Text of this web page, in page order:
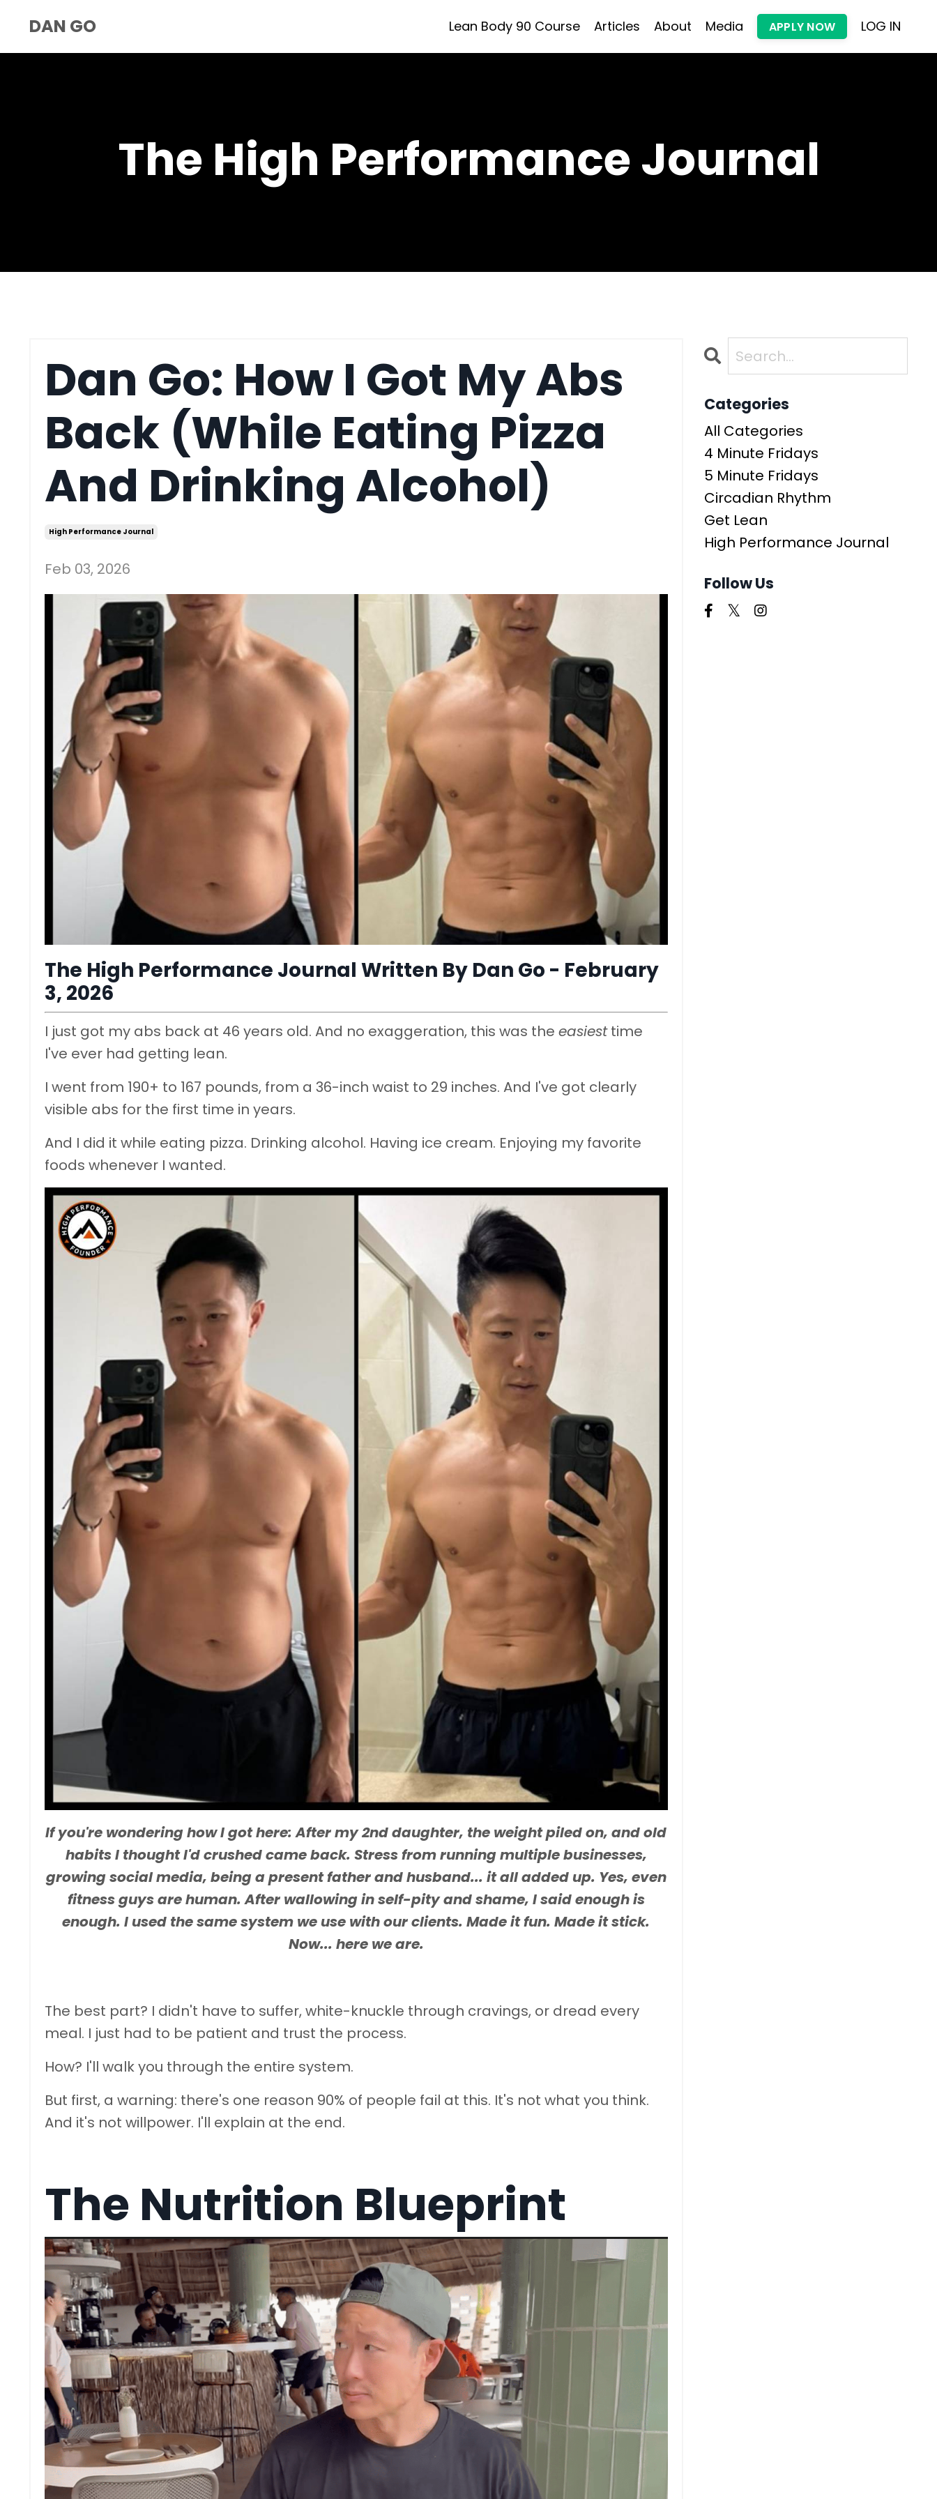
DAN GO Lean Body 90 Course Articles About Media APPLY NOW LOG IN
The High Performance Journal
Dan Go: How I Got My Abs
Back (While Eating Pizza
And Drinking Alcohol)
High Performance Journal
Feb 03, 2026
The High Performance Journal Written By Dan Go - February
3, 2026
I just got my abs back at 46 years old. And no exaggeration, this was the easiesttime
I've ever had getting lean.
I went from 190+ to 167 pounds, from a 36-inch waist to 29 inches. And I've got clearly
visible abs for the first time in years.
And I did it while eating pizza. Drinking alcohol. Having ice cream. Enjoying my favorite
foods whenever I wanted.
If you're wondering how I got here: After my 2nd daughter, the weight piled on, and old
habits I thought I'd crushed came back. Stress from running multiple businesses,
growing social media, being a present father and husband... it all added up. Yes, even
fitness guys are human. After wallowing in self-pity and shame, I said enough is
enough. I used the same system we use with our clients. Made it fun. Made it stick.
Now... here we are.
The best part? I didn't have to suffer, white-knuckle through cravings, or dread every
meal. I just had to be patient and trust the process.
How? I'll walk you through the entire system.
But first, a warning: there's one reason 90% of people fail at this. It's not what you think.
And it's not willpower. I'll explain at the end.
The Nutrition Blueprint
Categories
All Categories
4 Minute Fridays
5 Minute Fridays
Circadian Rhythm
Get Lean
High Performance Journal
Follow Us